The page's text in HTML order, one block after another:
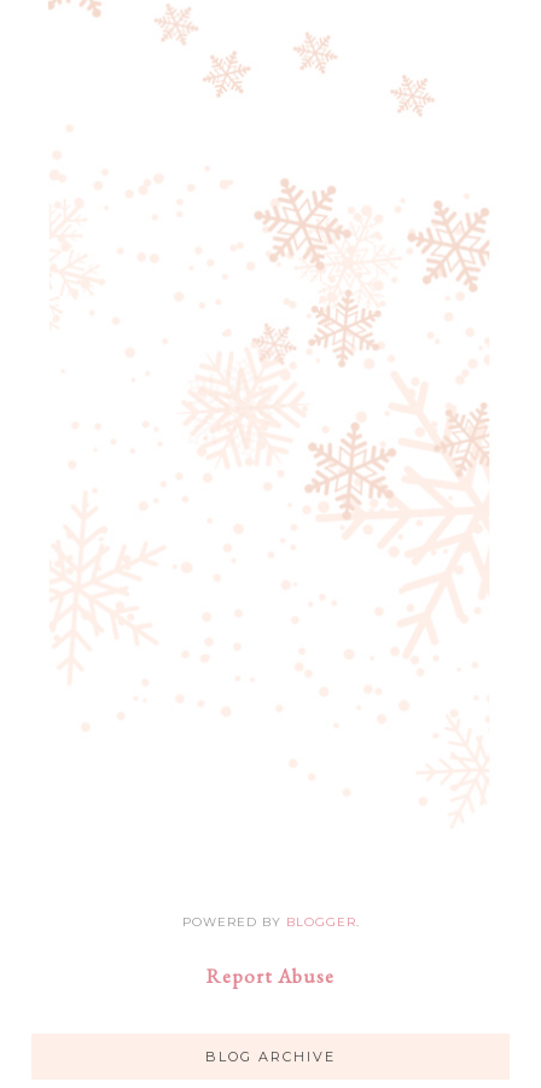
POWERED BY BLOGGER.
Report Abuse
BLOG ARCHIVE